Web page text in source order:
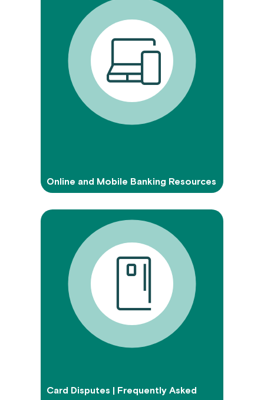
Online and Mobile Banking Resources
Card Disputes | Frequently Asked